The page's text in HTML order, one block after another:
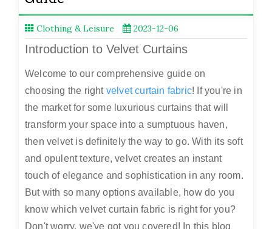
Clothing & Leisure 2023-12-06
Introduction to Velvet Curtains
Welcome to our comprehensive guide on
choosing the right velvet curtain fabric! If you're in
the market for some luxurious curtains that will
transform your space into a sumptuous haven,
then velvet is definitely the way to go. With its soft
and opulent texture, velvet creates an instant
touch of elegance and sophistication in any room.
But with so many options available, how do you
know which velvet curtain fabric is right for you?
Don't worry, we've got you covered! In this blog